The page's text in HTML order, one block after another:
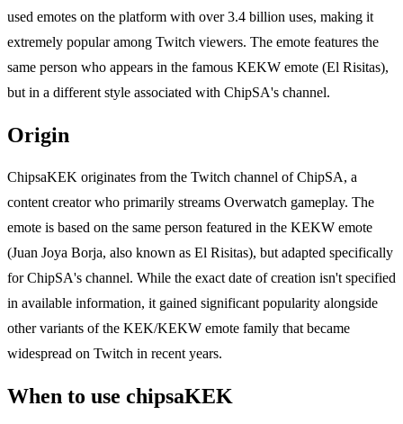
used emotes on the platform with over 3.4 billion uses, making it
extremely popular among Twitch viewers. The emote features the
same person who appears in the famous KEKW emote (El Risitas),
but in a different style associated with ChipSA's channel.
Origin
ChipsaKEK originates from the Twitch channel of ChipSA, a
content creator who primarily streams Overwatch gameplay. The
emote is based on the same person featured in the KEKW emote
(Juan Joya Borja, also known as El Risitas), but adapted specifically
for ChipSA's channel. While the exact date of creation isn't specified
in available information, it gained significant popularity alongside
other variants of the KEK/KEKW emote family that became
widespread on Twitch in recent years.
When to use chipsaKEK